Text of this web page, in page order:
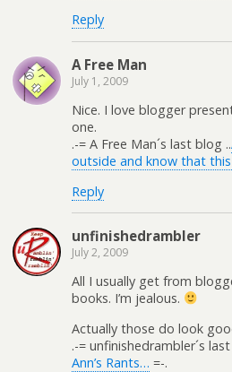
Reply
A Free Man
July 1, 2009
Nice. I love blogger
one.
.-= A Free Man´s last blog ..
outside and know that
Reply
unfinishedrambler
July 2, 2009
All I usually get from
books. I’m jealous.
Actually those do look
.-= unfinishedrambler´s
Ann’s Rants… =-.